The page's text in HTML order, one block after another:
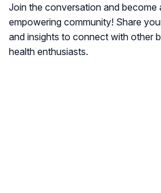
Join the conversation and become
empowering community! Share
and insights to connect with other
health enthusiasts.